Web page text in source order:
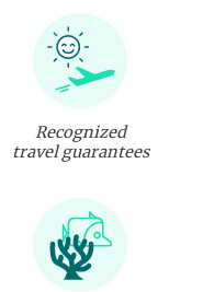
Recognized
travel guarantees